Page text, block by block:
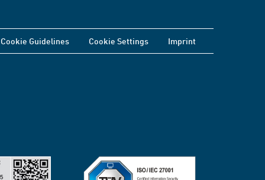
Cookie Guidelines Cookie Settings Imprint